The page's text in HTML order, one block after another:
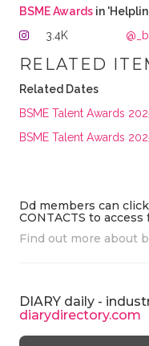
BSME Awardsin
3.4K
RELATED
Related Dates
BSME Talent Awards
BSME Talent Awards
Dd members can
CONTACTS to access
Find out more about
DIARY daily -
diarydirectory.com